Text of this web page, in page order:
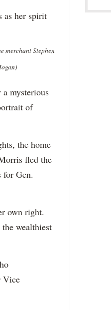
as her spirit
merchant Stephen
mysterious
of
the home
fled the
Gen.
own right.
wealthiest
Vice